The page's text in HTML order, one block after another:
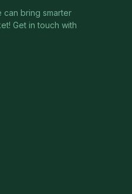
can bring smarter
Get in touch with